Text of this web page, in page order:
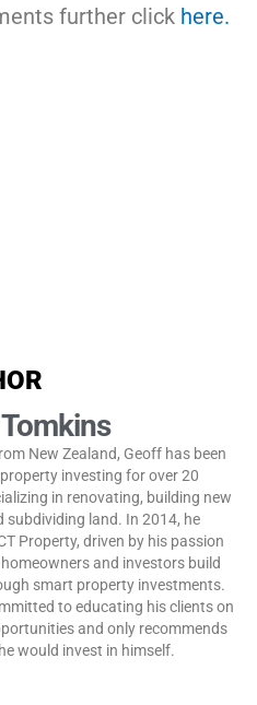
further click here.
New Zealand, Geoff has been
investing for over 20
in renovating, building new
subdividing land. In 2014, he
Property, driven by his passion
and investors build
smart property investments.
to educating his clients on
and only recommends
would invest in himself.